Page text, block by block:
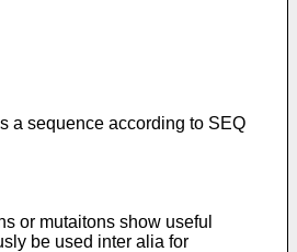
a sequence according to SEQ
or mutaitons show useful
be used inter alia for